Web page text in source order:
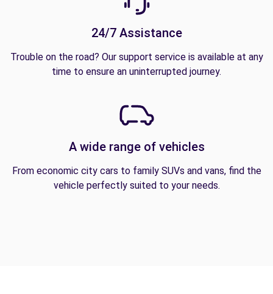
24/7 Assistance
Trouble on the road? Our support service is available at any
time to ensure an uninterrupted journey.
A wide range of vehicles
From economic city cars to family SUVs and vans, find the
vehicle perfectly suited to your needs.